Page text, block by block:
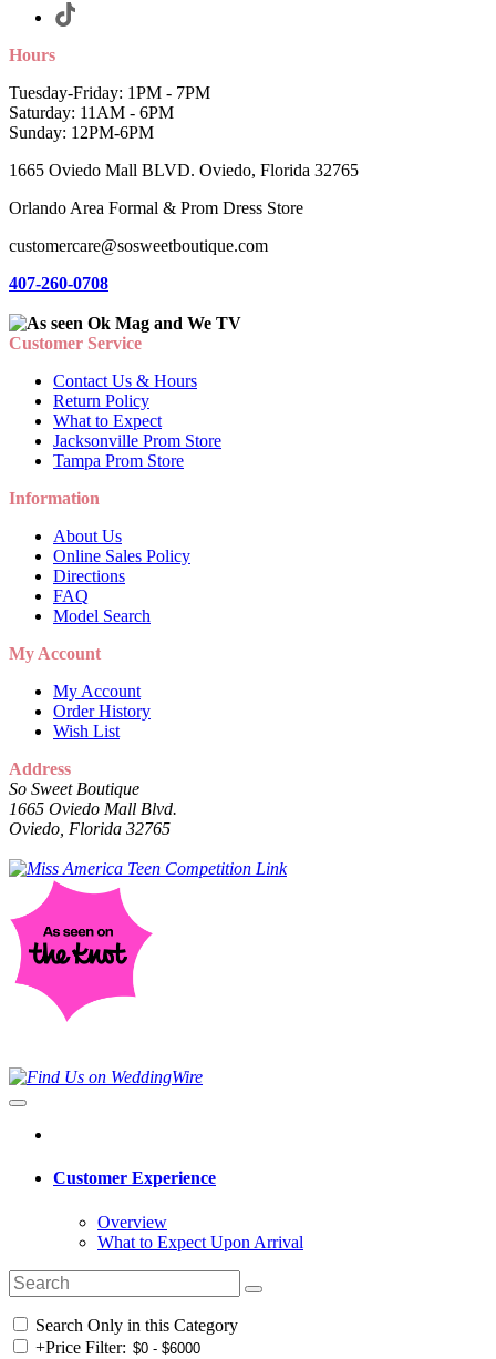
Hours
Tuesday-Friday: 1PM - 7PM
Saturday: 11AM - 6PM
Sunday: 12PM-6PM
1665 Oviedo Mall BLVD. Oviedo, Florida 32765
Orlando Area Formal & Prom Dress Store
customercare@sosweetboutique.com
407-260-0708
Customer Service
Contact Us & Hours
Return Policy
What to Expect
Jacksonville Prom Store
Tampa Prom Store
Information
About Us
Online Sales Policy
Directions
FAQ
Model Search
My Account
My Account
Order History
Wish List
Address
So Sweet Boutique
1665 Oviedo Mall Blvd.
Oviedo, Florida 32765
Customer Experience
Overview
What to Expect Upon Arrival
Search Only in this Category
+Price Filter: